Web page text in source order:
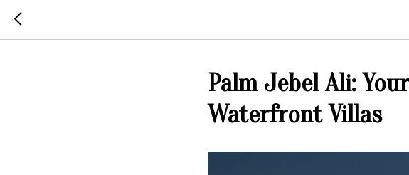
Palm Jebel Ali:
Waterfront Villas